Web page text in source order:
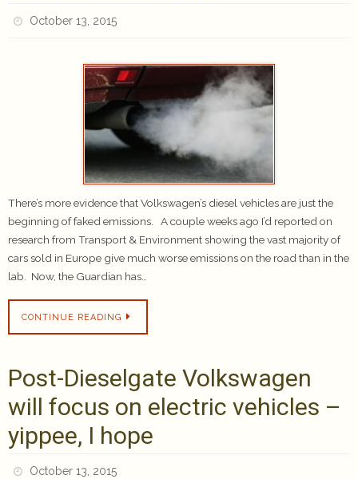
October 13, 2015
There’s more evidence that Volkswagen’s diesel vehicles are just the
beginning of faked emissions. A couple weeks ago I’d reported on
research from Transport & Environment showing the vast majority of
cars sold in Europe give much worse emissions on the road than in the
lab. Now, the Guardian has…
CONTINUE READING
Post-Dieselgate Volkswagen
will focus on electric vehicles –
yippee, I hope
October 13, 2015